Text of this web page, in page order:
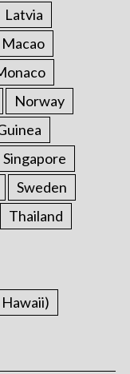
Latvia
Macao
Norway
Singapore
Sweden
Thailand